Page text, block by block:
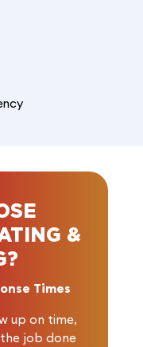
&
Times
up on time,
job done